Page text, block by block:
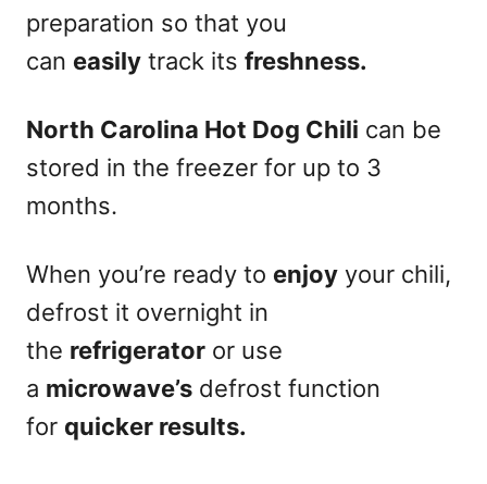
preparation so that you
can easily track its freshness.
North Carolina Hot Dog Chili can be
stored in the freezer for up to 3
months.
When you’re ready to enjoy your chili,
defrost it overnight in
the refrigerator or use
a microwave’s defrost function
for quicker results.